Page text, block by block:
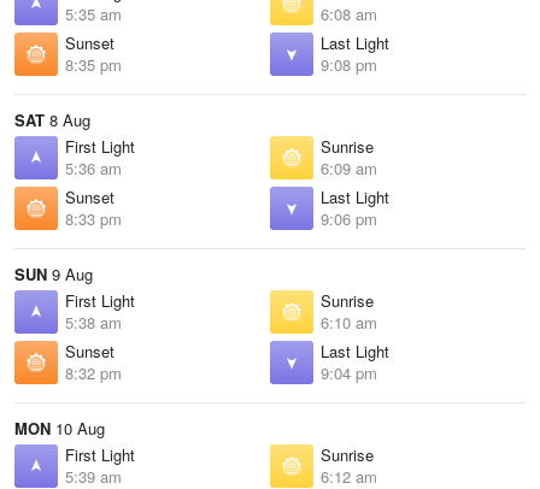
5:35 am
6:08 am
Sunset
8:35 pm
Last Light
9:08 pm
SAT 8 Aug
First Light
5:36 am
Sunrise
6:09 am
Sunset
8:33 pm
Last Light
9:06 pm
SUN 9 Aug
First Light
5:38 am
Sunrise
6:10 am
Sunset
8:32 pm
Last Light
9:04 pm
MON 10 Aug
First Light
5:39 am
Sunrise
6:12 am